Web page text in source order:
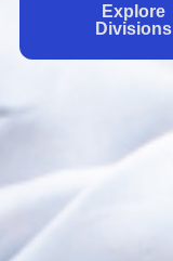
Explore
Divisions